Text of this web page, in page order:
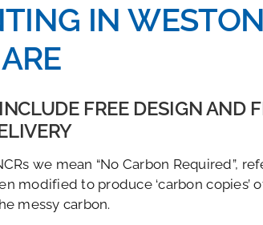
IN
FREE DESIGN AND
we mean “No Carbon Required”,
modified to produce ‘carbon copies’
messy carbon.